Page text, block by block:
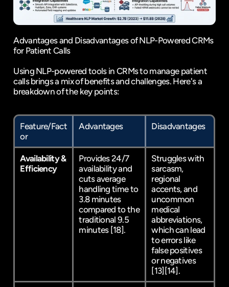
Advantages and Disadvantages of NLP-Powered CRMs
for Patient Calls
Using NLP-powered tools in CRMs to manage patient
calls brings a mix of benefits and challenges. Here's a
breakdown of the key points:
Feature/Fact
or
Advantages Disadvantages
Availability &
Efficiency
Provides 24/7
availability and
cuts average
handling time to
3.8 minutes
compared to the
traditional 9.5
minutes [18].
Struggles with
sarcasm,
regional
accents, and
uncommon
medical
abbreviations,
which can lead
to errors like
false positives
or negatives
[13] [14].